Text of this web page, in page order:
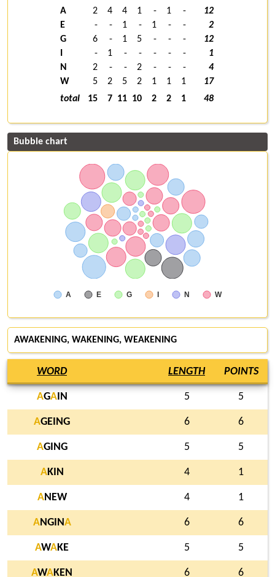
A
2 4 4 1 - 1 -
12
E
- - 1 - 1 - -
2
G
6 - 1 5 - - -
12
- 1 - - - - -
1
N
2 - - 2 - - -
4
W
5 2 5 2 1 1 1
17
total
15 7 11 10 2 2 1 48
Bubble chart
A E G I N W
AWAKENING, WAKENING, WEAKENING
WORD LENGTH POINTS
AGAIN 5 5
AGEING 6 6
AGING 5 5
AKIN 4 1
ANEW 4 1
ANGINA 6 6
AWAKE 5 5
AWAKEN 6 6